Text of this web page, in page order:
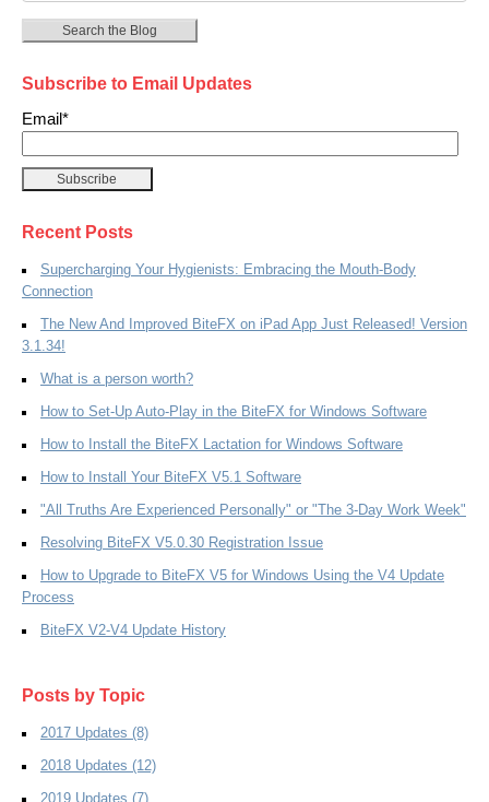
Search the Blog
Subscribe to Email Updates
Email*
Recent Posts
Supercharging Your Hygienists: Embracing the Mouth-Body
Connection
The New And Improved BiteFX on iPad App Just Released! Version
3.1.34!
What is a person worth?
How to Set-Up Auto-Play in the BiteFX for Windows Software
How to Install the BiteFX Lactation for Windows Software
How to Install Your BiteFX V5.1 Software
"All Truths Are Experienced Personally" or "The 3-Day Work Week"
Resolving BiteFX V5.0.30 Registration Issue
How to Upgrade to BiteFX V5 for Windows Using the V4 Update
Process
BiteFX V2-V4 Update History
Posts by Topic
2017 Updates (8)
2018 Updates (12)
2019 Updates (7)